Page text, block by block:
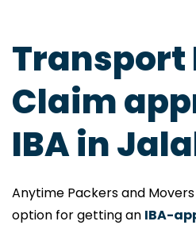
Transport
Claim
IBA in
Anytime Packers and
option for getting an IBA-